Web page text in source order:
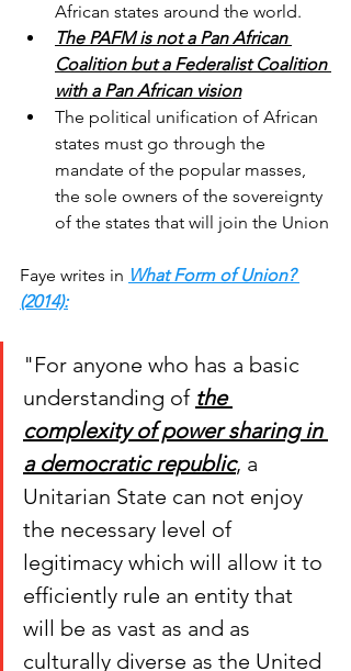
African states around the world.
The PAFM is not a Pan African
Coalition but a Federalist Coalition
with a Pan African vision
The political unification of African
states must go through the
mandate of the popular masses,
the sole owners of the sovereignty
of the states that will join the Union
Faye writes in What Form of Union?
(2014):
"For anyone who has a basic
understanding of the
complexity of power sharing in
a democratic republic, a
Unitarian State can not enjoy
the necessary level of
legitimacy which will allow it to
efficiently rule an entity that
will be as vast as and as
culturally diverse as the United